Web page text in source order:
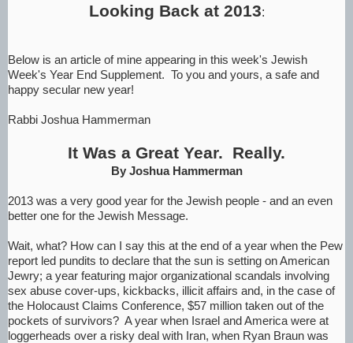
Looking Back at 2013:
Below is an article of mine appearing in this week's Jewish
Week's Year End Supplement. To you and yours, a safe and
happy secular new year!
Rabbi Joshua Hammerman
It Was a Great Year. Really.
By Joshua Hammerman
2013 was a very good year for the Jewish people - and an even
better one for the Jewish Message.
Wait, what? How can I say this at the end of a year when the Pew
report led pundits to declare that the sun is setting on American
Jewry; a year featuring major organizational scandals involving
sex abuse cover-ups, kickbacks, illicit affairs and, in the case of
the Holocaust Claims Conference, $57 million taken out of the
pockets of survivors? A year when Israel and America were at
loggerheads over a risky deal with Iran, when Ryan Braun was